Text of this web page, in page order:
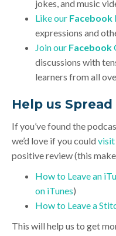
jokes, and music
Like our Facebook
expressions and
Join our Facebook
discussions with
learners from all
Help us
If you’ve found the
we’d love if you could visit
positive review (this
How to Leave an
on iTunes)
How to Leave a
This will help us to get